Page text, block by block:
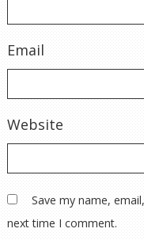
Email
Website
Save my name,
next time I comment.